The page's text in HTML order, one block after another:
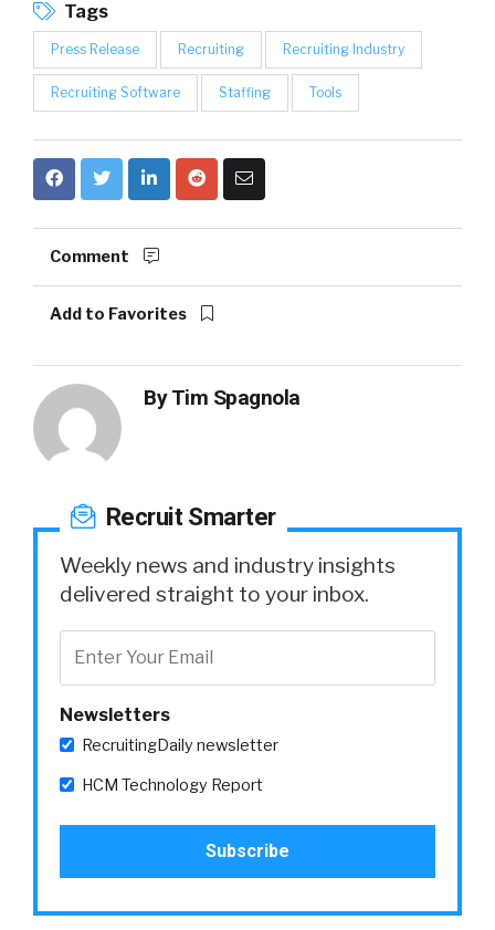
Tags
Press Release Recruiting Recruiting Industry
Recruiting Software Staffing Tools
Comment
Add to Favorites
ByTim Spagnola
Recruit Smarter
Weekly news and industry insights
delivered straight to your inbox.
Newsletters
RecruitingDaily newsletter
HCM Technology Report